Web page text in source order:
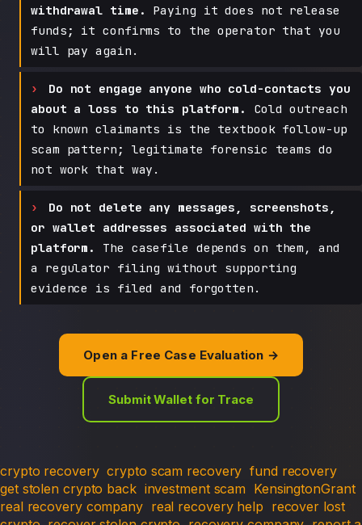
withdrawal time.
Paying it does not release
funds; it confirms to the operator that you
will pay again.
Do not engage anyone who cold-contacts you
about a loss to this platform.
Cold outreach
to known claimants is the textbook follow-up
scam pattern; legitimate forensic teams do
not work that way.
Do not delete any messages, screenshots,
or wallet addresses associated with the
platform.
The casefile depends on them, and
a regulator filing without supporting
evidence is filed and forgotten.
Open a Free Case Evaluation →
Submit Wallet for Trace
crypto recovery crypto scam recovery fund recovery
get stolen crypto back investment scam KensingtonGrant
real recovery company real recovery help recover lost